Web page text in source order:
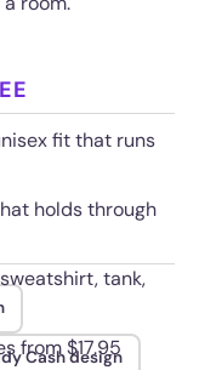
fit that runs
holds through
tank,
from $17.95
Cash design